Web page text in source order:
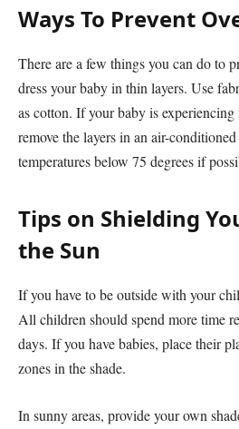
Ways To Prevent
There are a few things you can do to
dress your baby in thin layers. Use
as cotton. If your baby is
remove the layers in an air-
temperatures below 75 degrees if
Tips on Shielding
the Sun
If you have to be outside with your
All children should spend more time
days. If you have babies, place their
zones in the shade.
In sunny areas, provide your own